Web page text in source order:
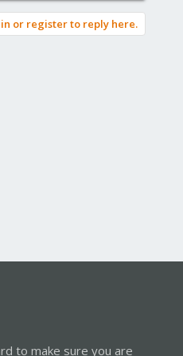
or register to reply here.
to make sure you are